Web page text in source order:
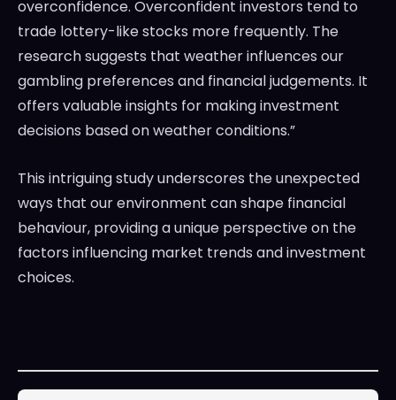
overconfidence. Overconfident investors tend to
trade lottery-like stocks more frequently. The
research suggests that weather influences our
gambling preferences and financial judgements. It
offers valuable insights for making investment
decisions based on weather conditions.”
This intriguing study underscores the unexpected
ways that our environment can shape financial
behaviour, providing a unique perspective on the
factors influencing market trends and investment
choices.